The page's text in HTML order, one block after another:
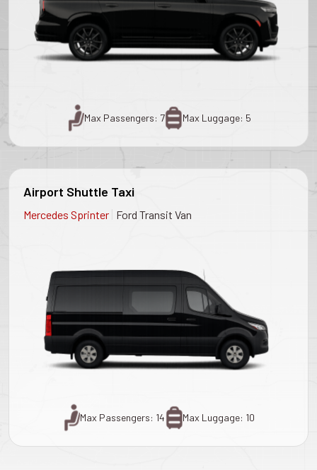
Max Passengers: 7 Max Luggage: 5
Airport Shuttle Taxi
Mercedes Sprinter Ford Transit Van
Max Passengers: 14 Max Luggage: 10